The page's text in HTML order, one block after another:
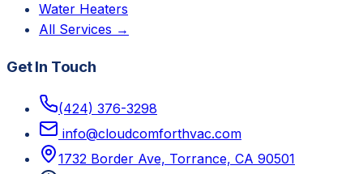
Water Heaters
All Services →
Get In Touch
(424) 376-3298
info@cloudcomforthvac.com
1732 Border Ave, Torrance, CA 90501